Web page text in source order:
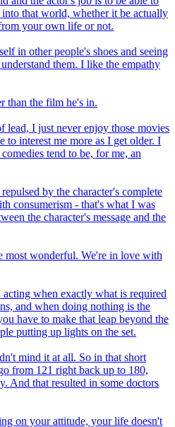
that world, whether it be actually
your own life or not.
in other people's shoes and seeing
them. I like the empathy
than the film he's in.
lead, I just never enjoy those movies
interest me more as I get older. I
tend to be, for me, an
by the character's complete
consumerism - that's what I was
the character's message and the
wonderful. We're in love with
when exactly what is required
and when doing nothing is the
have to make that leap beyond the
putting up lights on the set.
mind it at all. So in that short
from 121 right back up to 180,
And that resulted in some doctors
on your attitude, your life doesn't